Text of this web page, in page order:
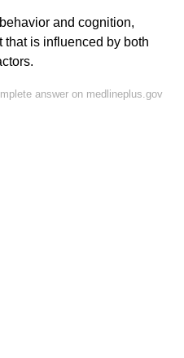
and cognition,
is influenced by both
answer on medlineplus.gov